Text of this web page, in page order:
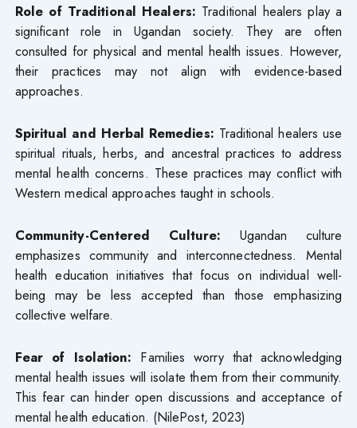
Role of Traditional Healers: Traditional healers play a
significant role in Ugandan society. They are often
consulted for physical and mental health issues. However,
their practices may not align with evidence-based
approaches.
Spiritual and Herbal Remedies: Traditional healers use
spiritual rituals, herbs, and ancestral practices to address
mental health concerns. These practices may conflict with
Western medical approaches taught in schools.
Community-Centered Culture: Ugandan culture
emphasizes community and interconnectedness. Mental
health education initiatives that focus on individual well-
being may be less accepted than those emphasizing
collective welfare.
Fear of Isolation: Families worry that acknowledging
mental health issues will isolate them from their community.
This fear can hinder open discussions and acceptance of
mental health education. (NilePost, 2023)